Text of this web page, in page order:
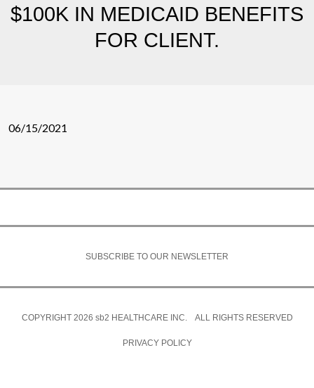
$100K IN MEDICAID BENEFITS
FOR CLIENT.
06/15/2021
SUBSCRIBE TO OUR NEWSLETTER
COPYRIGHT 2026 sb2 HEALTHCARE INC. ALL RIGHTS RESERVED
PRIVACY POLICY